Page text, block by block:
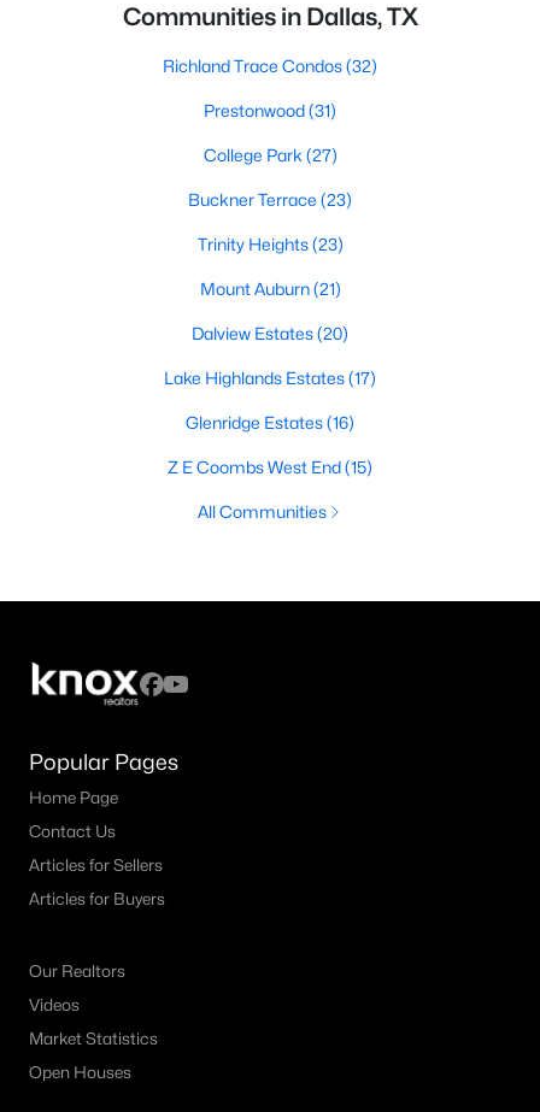
Communities in Dallas, TX
Richland Trace Condos(32)
Prestonwood(31)
College Park (27)
Buckner Terrace (23)
Trinity Heights(23)
Mount Auburn(21)
Dalview Estates(20)
Lake Highlands Estates(17)
Glenridge Estates(16)
Z E Coombs West End(15)
All Communities
Popular Pages
Home Page
Contact Us
Articles for Sellers
Articles for Buyers
Our Realtors
Videos
Market Statistics
Open Houses